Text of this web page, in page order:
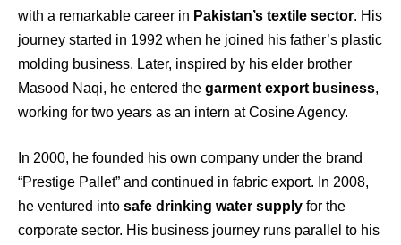
with a remarkable career in Pakistan’s textile sector. His
journey started in 1992 when he joined his father’s plastic
molding business. Later, inspired by his elder brother
Masood Naqi, he entered the garment export business,
working for two years as an intern at Cosine Agency.
In 2000, he founded his own company under the brand
“Prestige Pallet” and continued in fabric export. In 2008,
he ventured into safe drinking water supply for the
corporate sector. His business journey runs parallel to his